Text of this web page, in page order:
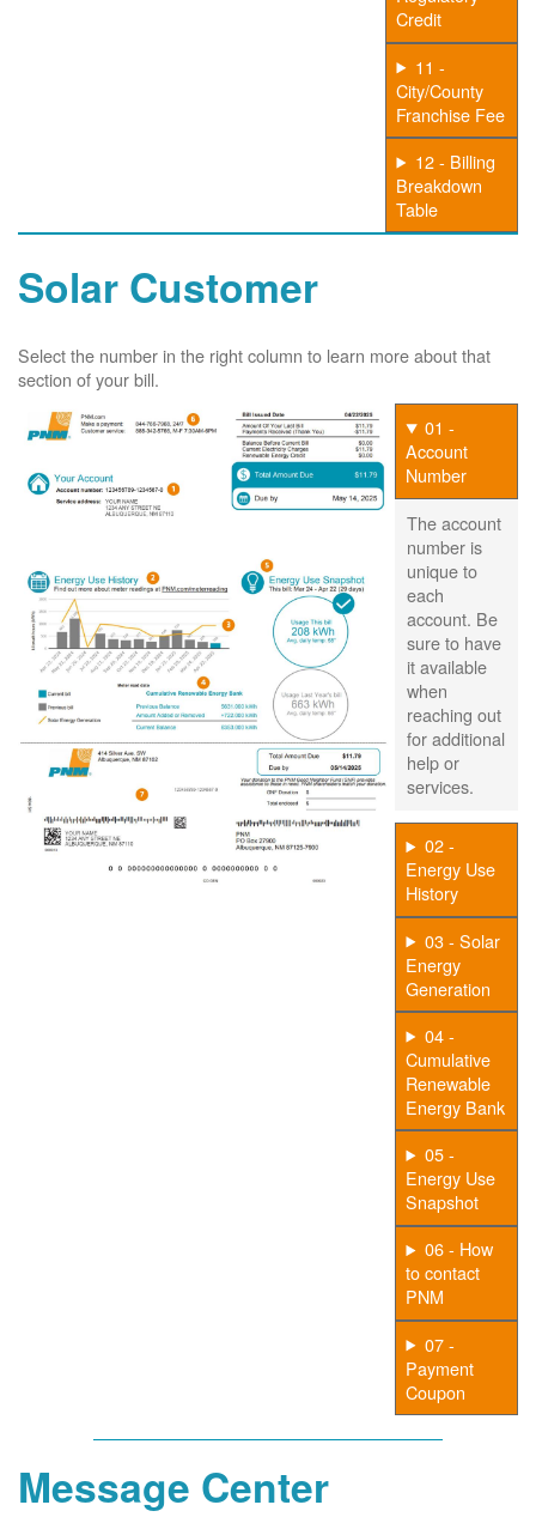
Credit
11 -
City/County
Franchise Fee
12 - Billing
Breakdown
Table
Solar Customer
Select the number in the right column to learn more about that
section of your bill.
01 -
Account
Number
The account
number is
unique to
each
account. Be
sure to have
it available
when
reaching out
for additional
help or
services.
02 -
Energy Use
History
03 - Solar
Energy
Generation
04 -
Cumulative
Renewable
Energy Bank
05 -
Energy Use
Snapshot
06 - How
to contact
PNM
07 -
Payment
Coupon
Message Center